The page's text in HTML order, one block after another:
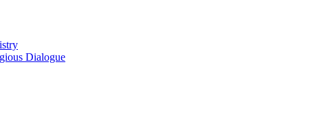
Dialogue